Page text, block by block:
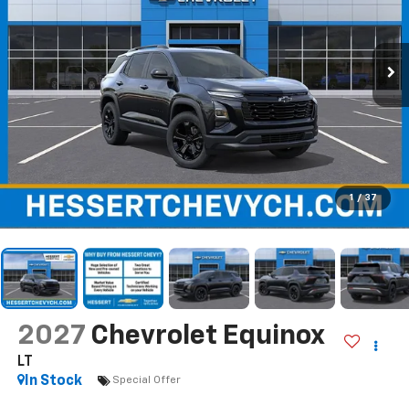
1 / 37
2027 Chevrolet Equinox
LT
In Stock
Special Offer